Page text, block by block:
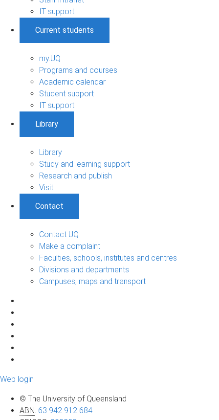
IT support
Current students
my.UQ
Programs and courses
Academic calendar
Student support
IT support
Library
Library
Study and learning support
Research and publish
Visit
Contact
Contact UQ
Make a complaint
Faculties, schools, institutes and centres
Divisions and departments
Campuses, maps and transport
Web login
© The University of Queensland
ABN: 63 942 912 684